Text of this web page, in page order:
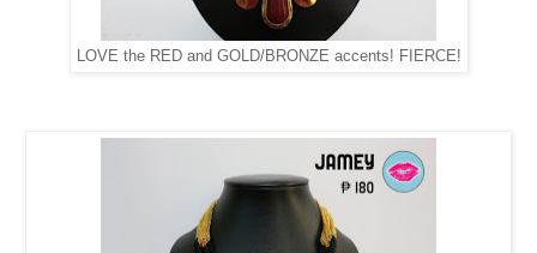
LOVE the RED and GOLD/BRONZE accents! FIERCE!